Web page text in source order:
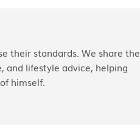
their standards. We share the
and lifestyle advice, helping
himself.